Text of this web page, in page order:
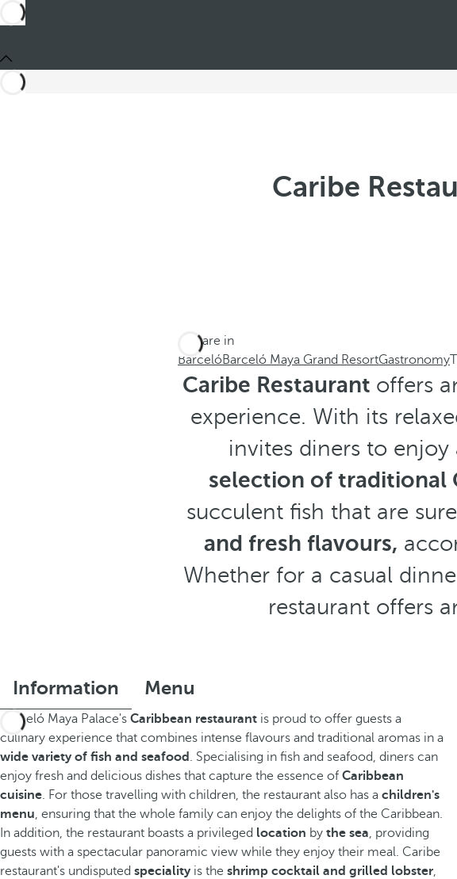
Caribe
You are in
BarcelóBarceló Maya Grand ResortGastronomy
Caribe Restaurant offers
experience. With its
invites diners to
selection of traditional
succulent fish that are
and fresh flavours,
Whether for a casual
restaurant offers
Information Menu
Barceló Maya Palace's Caribbean restaurant is proud to offer guests a
culinary experience that combines intense flavours and traditional aromas in a
wide variety of fish and seafood . Specialising in fish and seafood, diners can
enjoy fresh and delicious dishes that capture the essence of Caribbean
cuisine. For those travelling with children, the restaurant also has a children's
menu, ensuring that the whole family can enjoy the delights of the Caribbean.
In addition, the restaurant boasts a privileged location by the sea, providing
guests with a spectacular panoramic view while they enjoy their meal. Caribe
restaurant's undisputed speciality is the shrimp cocktail and grilled lobster,